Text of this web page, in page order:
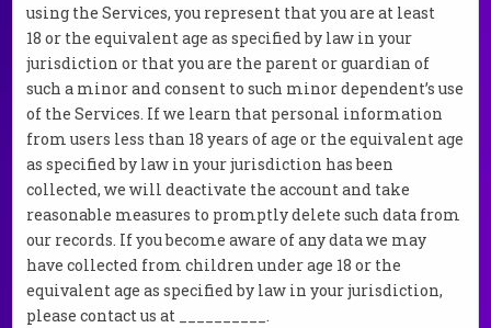
using the Services, you represent that you are at least
18 or the equivalent age as specified by law in your
jurisdiction or that you are the parent or guardian of
such a minor and consent to such minor dependent’s use
of the Services. If we learn that personal information
from users less than 18 years of age or the equivalent age
as specified by law in your jurisdiction has been
collected, we will deactivate the account and take
reasonable measures to promptly delete such data from
our records. If you become aware of any data we may
have collected from children under age 18 or the
equivalent age as specified by law in your jurisdiction,
please contact us at __________.